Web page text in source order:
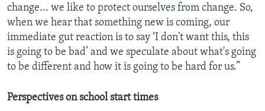
change... we like to protect ourselves from change. So,
when we hear that something new is coming, our
immediate gut reaction is to say ‘I don't want this, this
is going to be bad’ and we speculate about what's going
to be different and how it is going to be hard for us.”
Perspectives on school start times